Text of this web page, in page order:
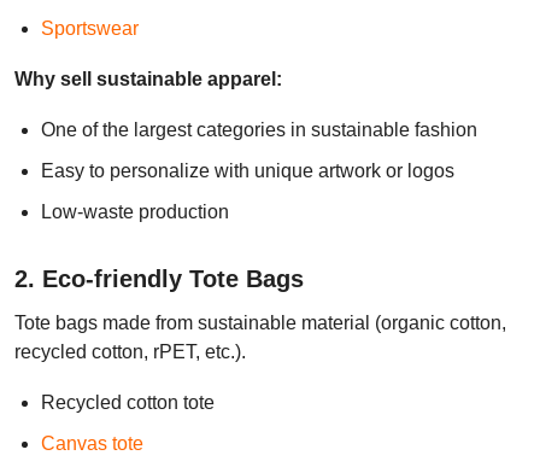
Sportswear
Why sell sustainable apparel:
One of the largest categories in sustainable fashion
Easy to personalize with unique artwork or logos
Low-waste production
2. Eco-friendly Tote Bags
Tote bags made from sustainable material (organic cotton,
recycled cotton, rPET, etc.).
Recycled cotton tote
Canvas tote